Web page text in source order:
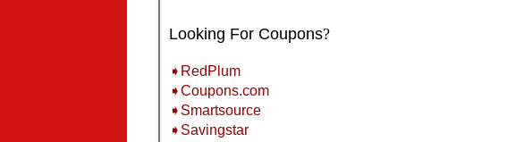
Looking For Coupons?
➧RedPlum
➧Coupons.com
➧Smartsource
➧Savingstar